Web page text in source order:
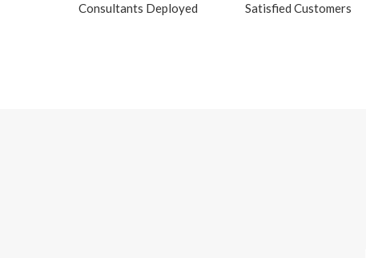
Consultants Deployed Satisfied Customers